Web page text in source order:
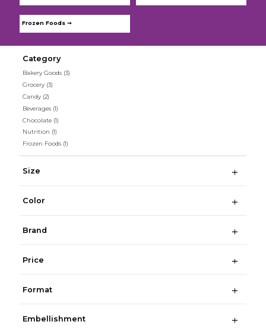
Frozen Foods ➞
Category
Bakery Goods (3)
Grocery (3)
Candy (2)
Beverages (1)
Chocolate (1)
Nutrition (1)
Frozen Foods (1)
Size
Color
Brand
Price
Format
Embellishment